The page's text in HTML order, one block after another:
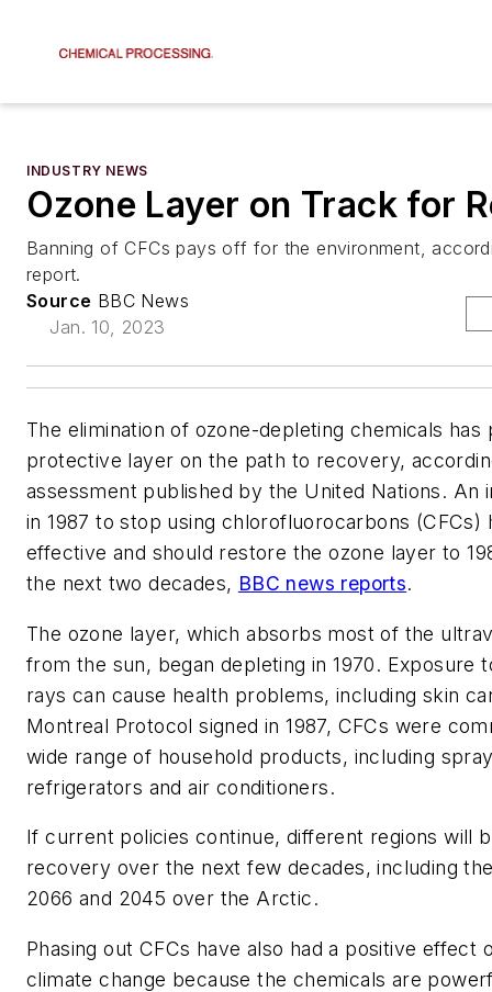
INDUSTRY NEWS
Ozone Layer on Track for
Banning of CFCs pays off for the environment,
report.
Source BBC News
Jan. 10, 2023
The elimination of ozone-depleting chemicals has
protective layer on the path to recovery,
assessment published by the United Nations. An
in 1987 to stop using chlorofluorocarbons (CFCs)
effective and should restore the ozone layer to
the next two decades, BBC news reports.
The ozone layer, which absorbs most of the
from the sun, began depleting in 1970. Exposure
rays can cause health problems, including skin
Montreal Protocol signed in 1987, CFCs were
wide range of household products, including
refrigerators and air conditioners.
If current policies continue, different regions will
recovery over the next few decades, including
2066 and 2045 over the Arctic.
Phasing out CFCs have also had a positive effect
climate change because the chemicals are